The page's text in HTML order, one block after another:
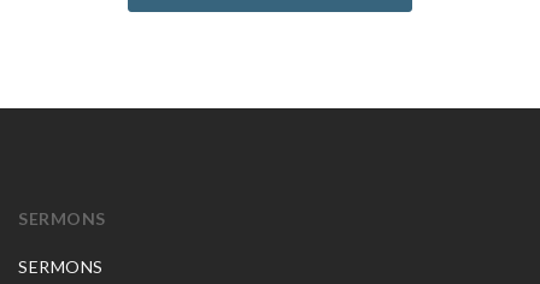
SERMONS
SERMONS